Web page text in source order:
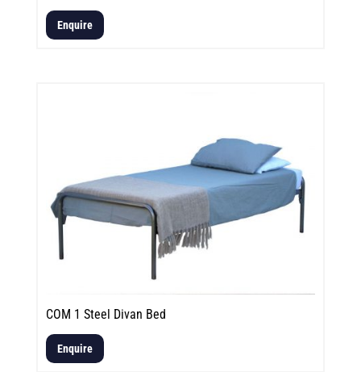
Enquire
COM 1 Steel Divan Bed
Enquire